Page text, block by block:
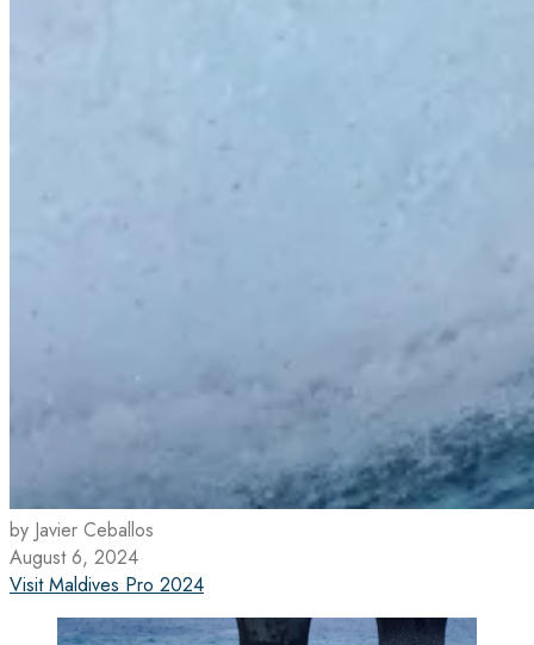
by Javier Ceballos
August 6, 2024
Visit Maldives Pro 2024